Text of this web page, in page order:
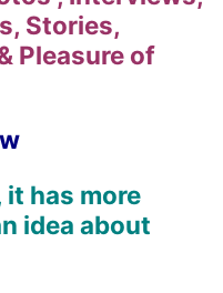
Stories,
Pleasure of
it has more
idea about